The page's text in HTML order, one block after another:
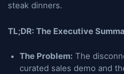
steak dinners.
TL;DR: The Executive
The Problem: The
curated sales demo and